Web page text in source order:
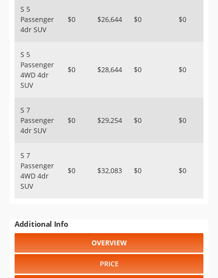
S 5
Passenger
4dr SUV
$0 $26,644 $0 $0
S 5
Passenger
4WD 4dr
SUV
$0 $28,644 $0 $0
S 7
Passenger
4dr SUV
$0 $29,254 $0 $0
S 7
Passenger
4WD 4dr
SUV
$0 $32,083 $0 $0
Additional Info
OVERVIEW
PRICE